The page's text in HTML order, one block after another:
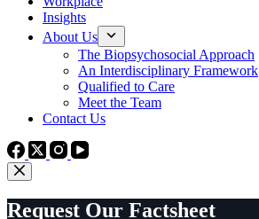
Insights
About Us
The Biopsychosocial Approach
An Interdisciplinary Framework
Qualified to Care
Meet the Team
Contact Us
Request Our Factsheet